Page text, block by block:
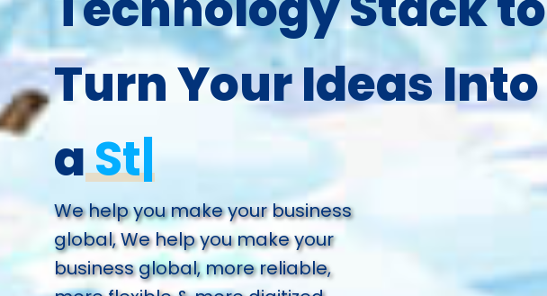
Turn Your Ideas Into
aSuccess.
We help you make your business
global, We help you make your
business global, more reliable,